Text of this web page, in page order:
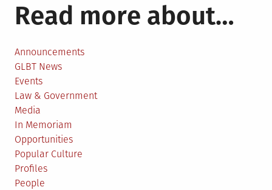
Read more about…
Announcements
GLBT News
Events
Law & Government
Media
In Memoriam
Opportunities
Popular Culture
Profiles
People